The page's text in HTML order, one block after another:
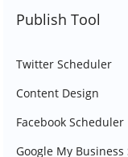
Publish Tool
Twitter Scheduler
Content Design
Facebook Scheduler
Google My